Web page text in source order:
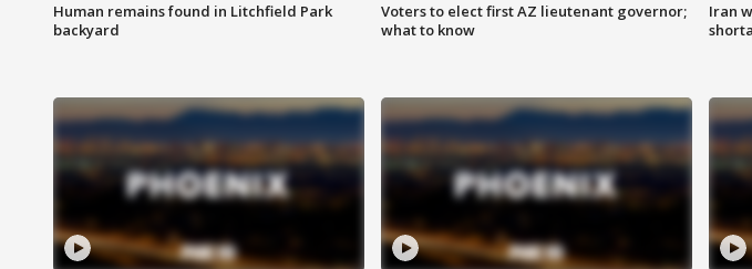
Human remains found in Litchfield Park
backyard
Voters to elect first AZ lieutenant governor;
what to know
Iran